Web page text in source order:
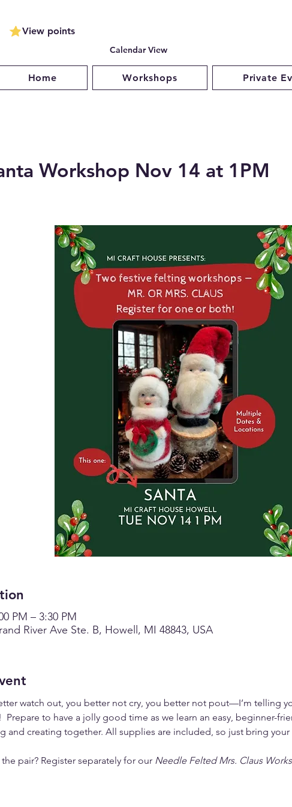
View points
Calendar View
Home Workshops Private
Workshop Nov 14 at 1PM
PM – 3:30 PM
River Ave Ste. B, Howell, MI 48843, USA
watch out, you better not cry, you better not pout—I’m telling
Prepare to have a jolly good time as we learn an easy, beginner-
and creating together. All supplies are included, so just bring
pair? Register separately for our Needle Felted Mrs. Claus